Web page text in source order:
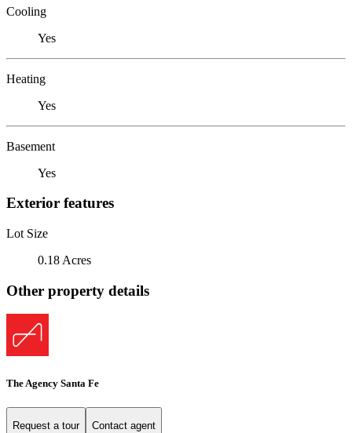
Cooling
Yes
Heating
Yes
Basement
Yes
Exterior features
Lot Size
0.18 Acres
Other property details
The Agency Santa Fe
Request a tour Contact agent